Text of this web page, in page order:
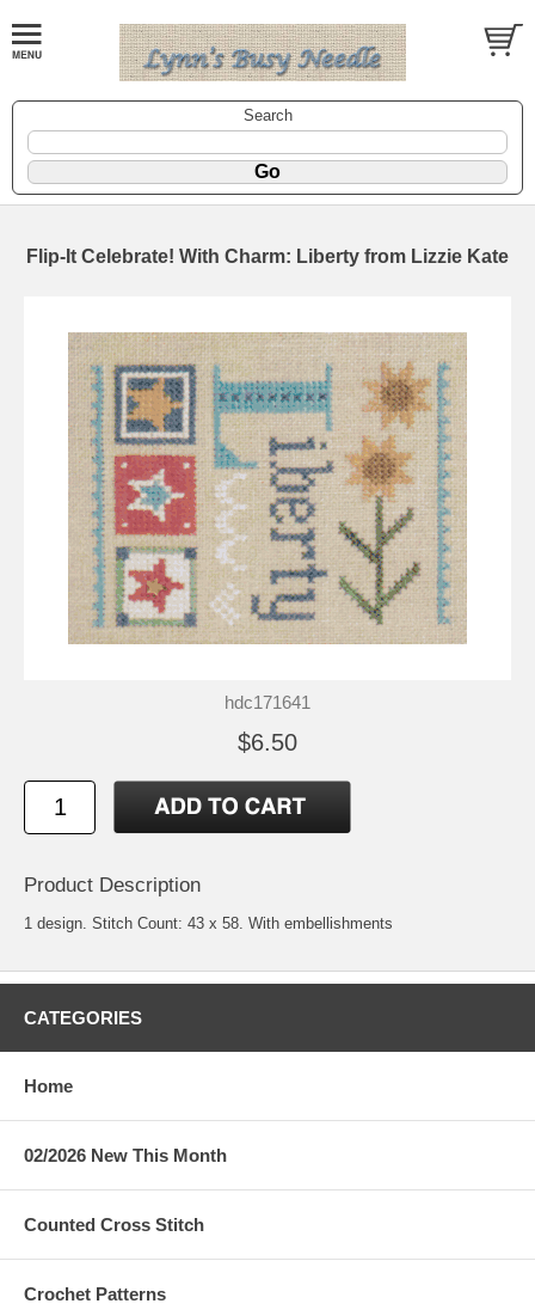
Search
Flip-It Celebrate! With Charm: Liberty from Lizzie Kate
hdc171641
$6.50
Product Description
1 design. Stitch Count: 43 x 58. With embellishments
CATEGORIES
Home
02/2026 New This Month
Counted Cross Stitch
Crochet Patterns